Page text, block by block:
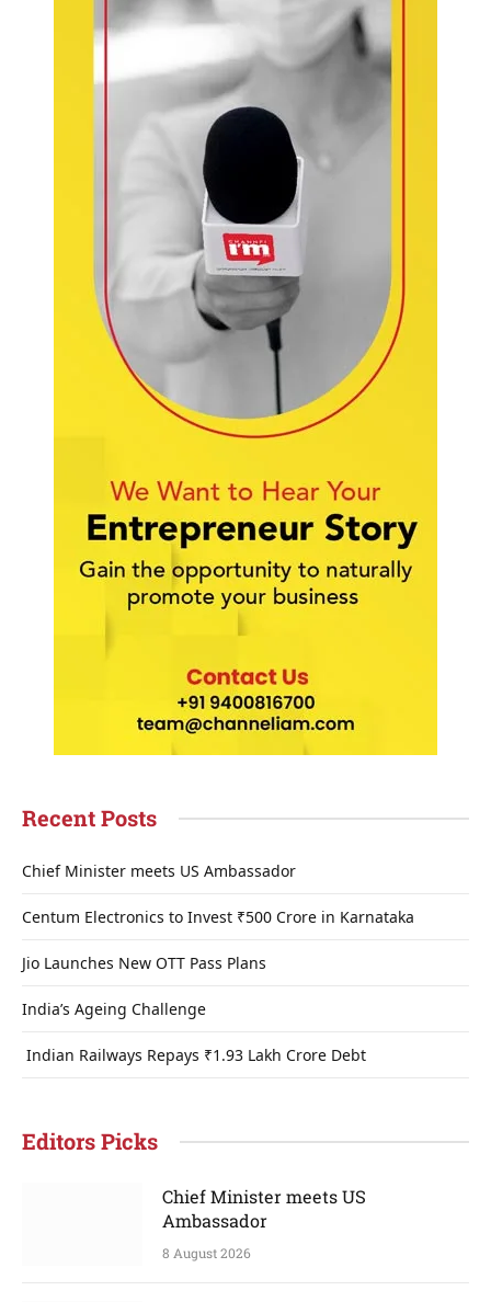
Recent Posts
Chief Minister meets US Ambassador
Centum Electronics to Invest ₹500 Crore in Karnataka
Jio Launches New OTT Pass Plans
India’s Ageing Challenge
Indian Railways Repays ₹1.93 Lakh Crore Debt
Editors Picks
Chief Minister meets US
Ambassador
8 August 2026